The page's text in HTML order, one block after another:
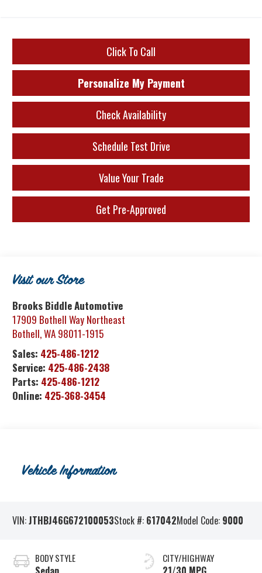
Click To Call
Personalize My Payment
Check Availability
Schedule Test Drive
Value Your Trade
Get Pre-Approved
Visit our Store
Brooks Biddle Automotive
17909 Bothell Way Northeast
Bothell,WA 98011-1915
Sales: 425-486-1212
Service: 425-486-2438
Parts: 425-486-1212
Online: 425-368-3454
Vehicle Information
VIN:JTHBJ46G672100053Stock #: 617042Model Code: 9000
BODY STYLE CITY/HIGHWAY